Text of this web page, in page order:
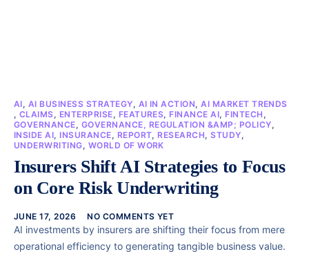
AI, AI BUSINESS STRATEGY, AI IN ACTION,AI MARKET TRENDS
, CLAIMS, ENTERPRISE, FEATURES, FINANCE AI, FINTECH ,
GOVERNANCE, GOVERNANCE, REGULATION &AMP; POLICY,
INSIDE AI, INSURANCE, REPORT, RESEARCH,STUDY,
UNDERWRITING, WORLD OF WORK
Insurers Shift AI Strategies to Focus
on Core Risk Underwriting
JUNE 17, 2026 NO COMMENTS YET
AI investments by insurers are shifting their focus from mere
operational efficiency to generating tangible business value.